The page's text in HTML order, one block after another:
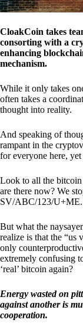
CloakCoin takes
consorting with a
enhancing
mechanism.
While it only takes
often takes a
thought into reality.
And speaking of
rampant in the
for everyone here,
Look to all the
are there now? We
SV/ABC/123/U+ME.
But what the
realize is that the “us
only
extremely confusing
‘real’ bitcoin again?
Energy wasted on
against another is
cooperation.